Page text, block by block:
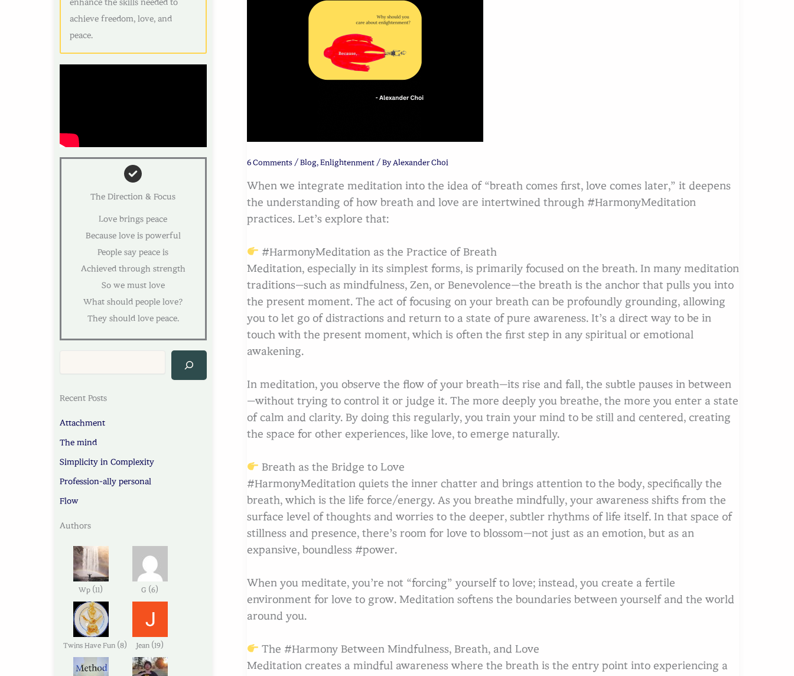
enhance the skills needed to
achieve freedom, love, and
peace.
The Direction & Focus
Love brings peace
Because love is powerful
People say peace is
Achieved through strength
So we must love
What should people love?
They should love peace.
Recent Posts
Attachment
The mind
Simplicity in Complexity
Profession-ally personal
Flow
Authors
Wp (11) G (6)
Twins Have Fun (8) Jean (19)
6 Comments / Blog, Enlightenment/ By Alexander Choi
When we integrate meditation into the idea of “breath comes first, love comes later,” it deepens
the understanding of how breath and love are intertwined through #HarmonyMeditation
practices. Let’s explore that:
#HarmonyMeditation as the Practice of Breath
Meditation, especially in its simplest forms, is primarily focused on the breath. In many meditation
traditions—such as mindfulness, Zen, or Benevolence—the breath is the anchor that pulls you into
the present moment. The act of focusing on your breath can be profoundly grounding, allowing
you to let go of distractions and return to a state of pure awareness. It’s a direct way to be in
touch with the present moment, which is often the first step in any spiritual or emotional
awakening.
In meditation, you observe the flow of your breath—its rise and fall, the subtle pauses in between
—without trying to control it or judge it. The more deeply you breathe, the more you enter a state
of calm and clarity. By doing this regularly, you train your mind to be still and centered, creating
the space for other experiences, like love, to emerge naturally.
Breath as the Bridge to Love
#HarmonyMeditation quiets the inner chatter and brings attention to the body, specifically the
breath, which is the life force/energy. As you breathe mindfully, your awareness shifts from the
surface level of thoughts and worries to the deeper, subtler rhythms of life itself. In that space of
stillness and presence, there’s room for love to blossom—not just as an emotion, but as an
expansive, boundless #power.
When you meditate, you’re not “forcing” yourself to love; instead, you create a fertile
environment for love to grow. Meditation softens the boundaries between yourself and the world
around you.
The #Harmony Between Mindfulness, Breath, and Love
Meditation creates a mindful awareness where the breath is the entry point into experiencing a